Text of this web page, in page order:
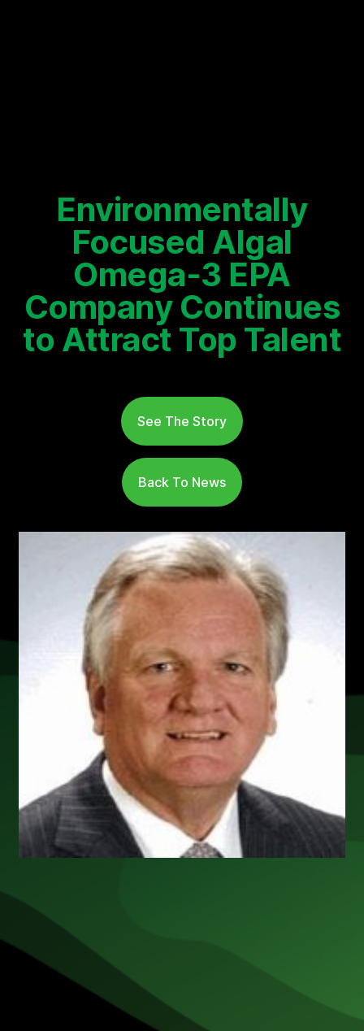
Environmentally
Focused Algal
Omega-3 EPA
Company Continues
to Attract Top Talent
See The Story
Back To News